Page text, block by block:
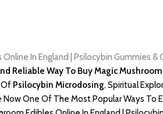
In England | Psilocybin Gummies &
Reliable Way To BuyMagic
Of Psilocybin Microdosing, Spiritual
Now One Of The Most Popular Ways To